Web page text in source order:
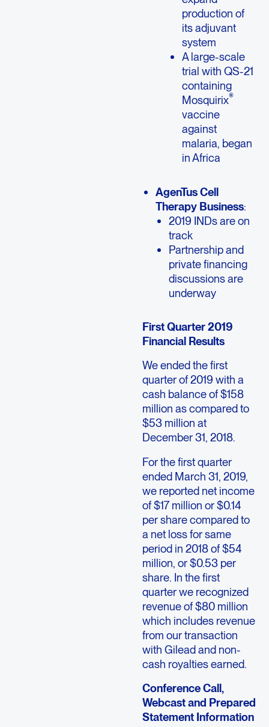
production of
its adjuvant
system
A large-scale
trial with QS-21
containing
Mosquirix®
vaccine
against
malaria, began
in Africa
AgenTus Cell
Therapy Business:
2019 INDs are on
track
Partnership and
private financing
discussions are
underway
First Quarter 2019
Financial Results
We ended the first
quarter of 2019 with a
cash balance of $158
million as compared to
$53 million at
December 31, 2018.
For the first quarter
ended March 31, 2019,
we reported net income
of $17 million or $0.14
per share compared to
a net loss for same
period in 2018 of $54
million, or $0.53 per
share. In the first
quarter we recognized
revenue of $80 million
which includes revenue
from our transaction
with Gilead and non-
cash royalties earned.
Conference Call,
Webcast and Prepared
Statement Information